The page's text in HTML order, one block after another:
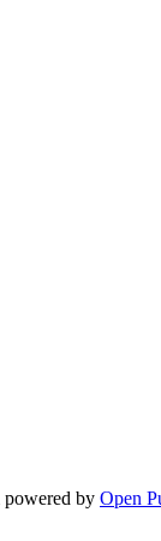
powered by Open